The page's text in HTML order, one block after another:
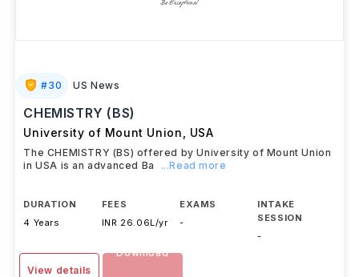
#30 US News
CHEMISTRY (BS)
University of Mount Union USA
The CHEMISTRY (BS) offered by University of Mount Union
in USA is an advanced Ba
...Read more
DURATION
4 Years
FEES
INR 26.06L/yr
EXAMS
-
INTAKE
SESSION
-
View details
Download